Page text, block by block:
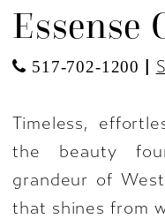
Essense
517-702-1200
Timeless,
the beauty
grandeur of
that shines from